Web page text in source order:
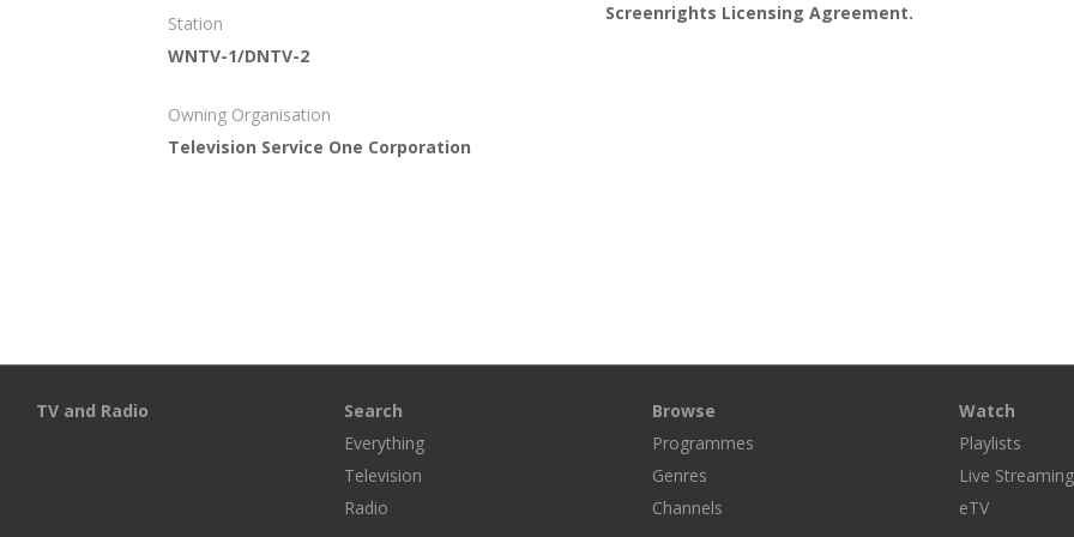
Station
WNTV-1/DNTV-2
Owning Organisation
Television Service One Corporation
Screenrights Licensing Agreement.
TV and Radio
Search
Everything
Television
Radio
Browse
Programmes
Genres
Channels
Watch
Playlists
Live Streaming
eTV